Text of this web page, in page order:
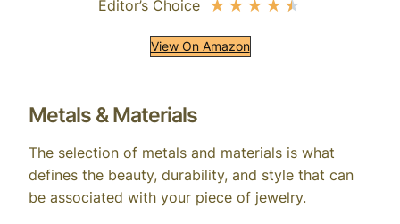
Editor’s Choice ★ ★ ★ ★ ★
View On Amazon
Metals & Materials
The selection of metals and materials is what
defines the beauty, durability, and style that can
be associated with your piece of jewelry.